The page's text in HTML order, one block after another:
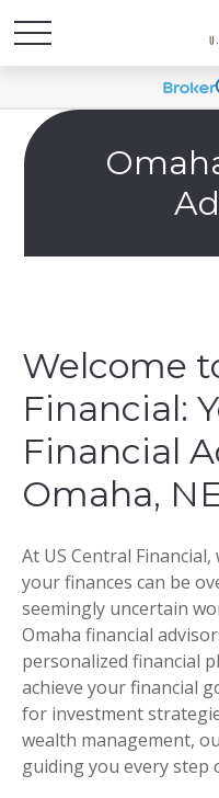
Welcome
Financial:
Financial
Omaha,
At US Central
your finances can be
seemingly uncertain
Omaha financial
personalized financial
achieve your financial
for investment
wealth management,
guiding you every step